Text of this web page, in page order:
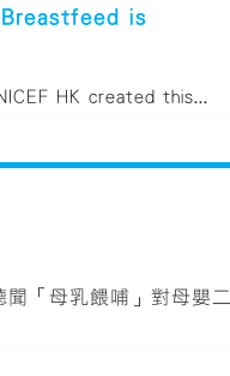
is
HK created this...
聞「母乳餵哺」對母嬰二